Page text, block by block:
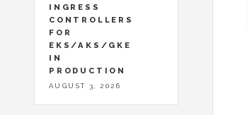
INGRESS
CONTROLLERS
FOR
EKS/AKS/GKE
IN
PRODUCTION
AUGUST 3, 2026